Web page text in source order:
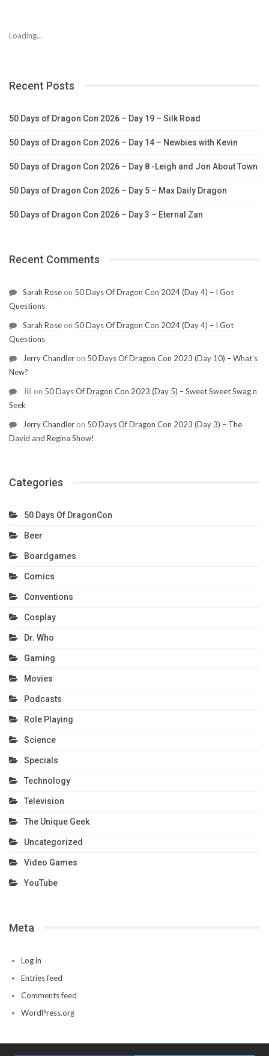
Loading...
Recent Posts
50 Days of Dragon Con 2026 – Day 19 – Silk Road
50 Days of Dragon Con 2026 – Day 14 – Newbies with Kevin
50 Days of Dragon Con 2026 – Day 8 -Leigh and Jon About Town
50 Days of Dragon Con 2026 – Day 5 – Max Daily Dragon
50 Days of Dragon Con 2026 – Day 3 – Eternal Zan
Recent Comments
Sarah Rose on 50 Days Of Dragon Con 2024 (Day 4) – I Got
Questions
Sarah Rose on 50 Days Of Dragon Con 2024 (Day 4) – I Got
Questions
Jerry Chandler on 50 Days Of Dragon Con 2023 (Day 10) – What’s
New?
Jill on 50 Days Of Dragon Con 2023 (Day 5) – Sweet Sweet Swag n
Seek
Jerry Chandler on 50 Days Of Dragon Con 2023 (Day 3) – The
David and Regina Show!
Categories
50 Days Of DragonCon
Beer
Boardgames
Comics
Conventions
Cosplay
Dr. Who
Gaming
Movies
Podcasts
Role Playing
Science
Specials
Technology
Television
The Unique Geek
Uncategorized
Video Games
YouTube
Meta
Log in
Entries feed
Comments feed
WordPress.org